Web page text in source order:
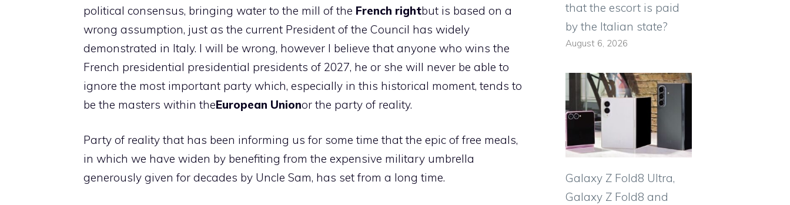
political consensus, bringing water to the mill of the French rightbut is based on a
wrong assumption, just as the current President of the Council has widely
demonstrated in Italy. I will be wrong, however I believe that anyone who wins the
French presidential presidential presidents of 2027, he or she will never be able to
ignore the most important party which, especially in this historical moment, tends to
be the masters within theEuropean Unionor the party of reality.
Party of reality that has been informing us for some time that the epic of free meals,
in which we have widen by benefiting from the expensive military umbrella
generously given for decades by Uncle Sam, has set from a long time.
that the escort is paid
by the Italian state?
August 6, 2026
Galaxy Z Fold8 Ultra,
Galaxy Z Fold8 and